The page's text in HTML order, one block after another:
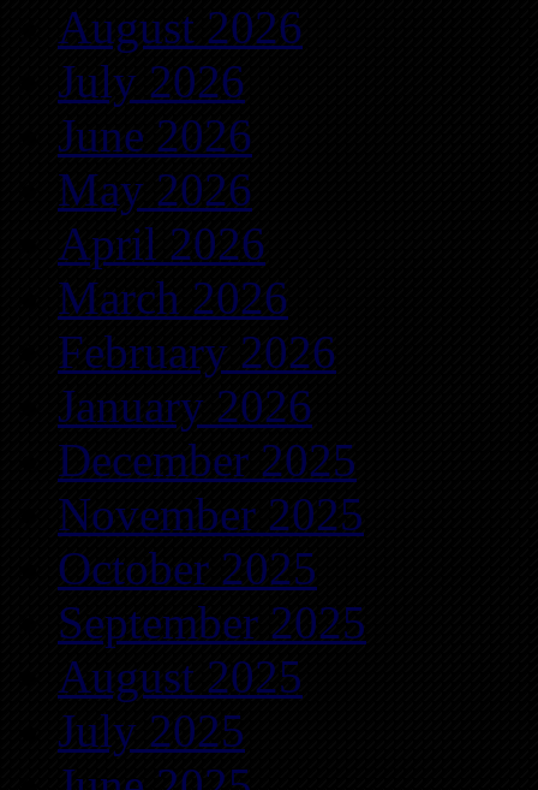
August 2026
July 2026
June 2026
May 2026
April 2026
March 2026
February 2026
January 2026
December 2025
November 2025
October 2025
September 2025
August 2025
July 2025